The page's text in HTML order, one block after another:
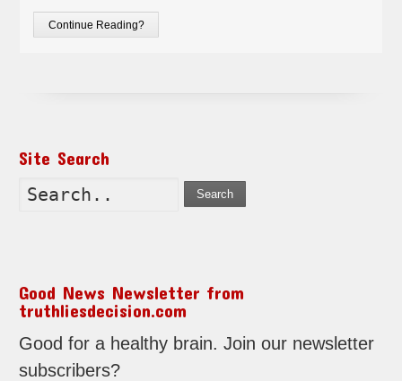
Continue Reading?
Site Search
Search
Good News Newsletter from
truthliesdecision.com
Good for a healthy brain. Join our newsletter
subscribers?